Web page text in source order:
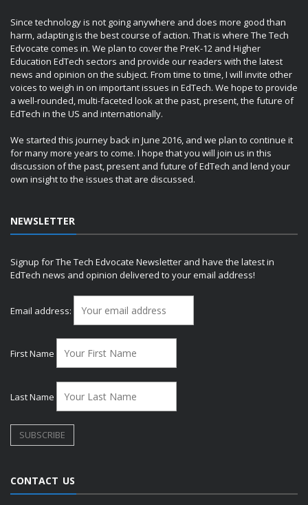
Since technology is not going anywhere and does more good than
harm, adapting is the best course of action. That is where The Tech
Edvocate comes in. We plan to cover the PreK-12 and Higher
Education EdTech sectors and provide our readers with the latest
news and opinion on the subject. From time to time, I will invite other
voices to weigh in on important issues in EdTech. We hope to provide
a well-rounded, multi-faceted look at the past, present, the future of
EdTech in the US and internationally.
We started this journey back in June 2016, and we plan to continue it
for many more years to come. I hope that you will join us in this
discussion of the past, present and future of EdTech and lend your
own insight to the issues that are discussed.
NEWSLETTER
Signup for The Tech Edvocate Newsletter and have the latest in
EdTech news and opinion delivered to your email address!
Email address:
First Name
Last Name
CONTACT US